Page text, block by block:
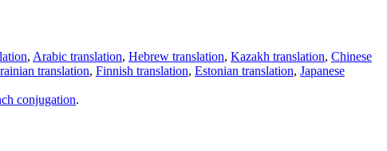
, Arabic translation, Hebrew translation, Kazakh translation, Chinese
translation, Finnish translation, Estonian translation, Japanese
conjugation.